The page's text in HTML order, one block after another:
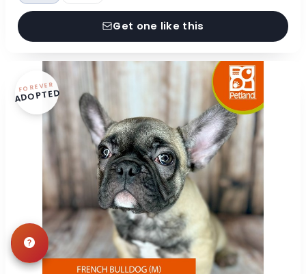
Get one like this
FOREVER
ADOPTED